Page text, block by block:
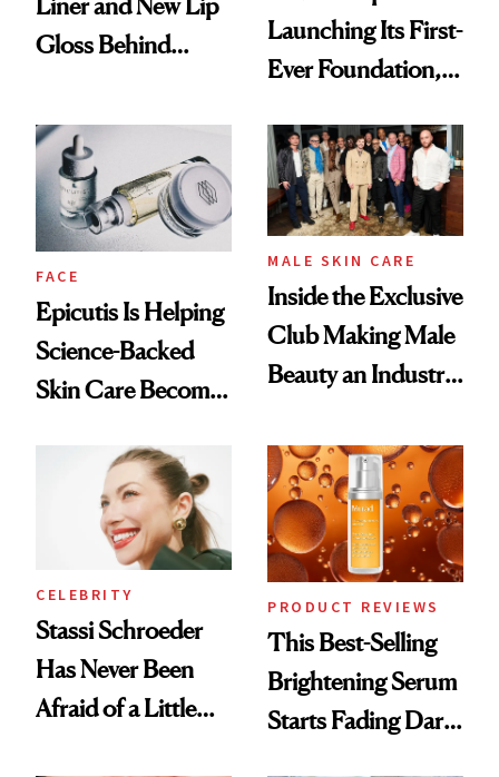
Gloss Behind
Ethereal
Lollapalooza Look
Launching Its First-
Ever Foundation,
Good
FACE
Epicutis Is Helping
Science-Backed
Skin Care Become
Spa Standard
MALE SKIN CARE
Inside the Exclusive
Club Making Male
Beauty an Industry
CELEBRITY
Stassi Schroeder
Has Never Been
Afraid of a Little
PRODUCT REVIEWS
This Best-Selling
Brightening Serum
Starts Fading Dark